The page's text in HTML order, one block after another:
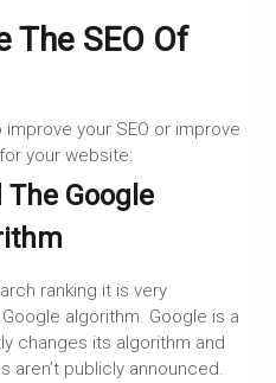
The SEO Of
your SEO or improve
your website:
Google
ranking it is very
algorithm. Google is a
changes its algorithm and
aren’t publicly announced.